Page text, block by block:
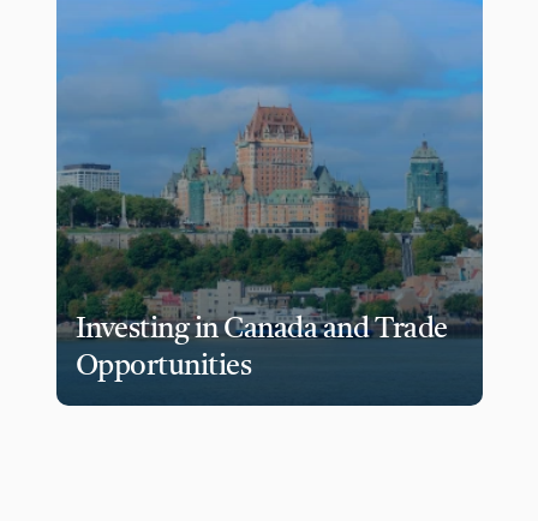
Investing in Canada and Trade
Opportunities